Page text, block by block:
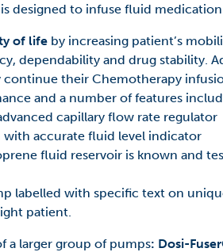
designed to infuse fluid medication
of life by increasing patient’s
dependability and drug stability.
continue their Chemotherapy
and a number of features
capillary flow rate regulator
accurate fluid level indicator
fluid reservoir is known and
labelled with specific text on
patient.
a larger group of pumps: Dosi-